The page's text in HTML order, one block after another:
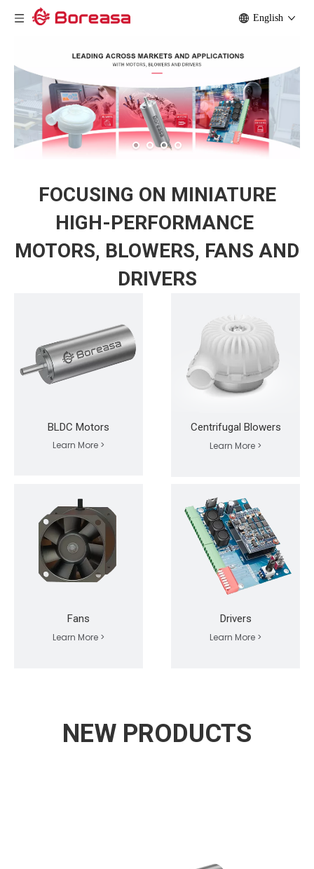
English
FOCUSING ON MINIATURE
HIGH-PERFORMANCE
MOTORS, BLOWERS, FANS AND
DRIVERS
BLDC Motors
Learn More >
Centrifugal Blowers
Learn More >
Fans
Learn More >
Drivers
Learn More >
NEW PRODUCTS